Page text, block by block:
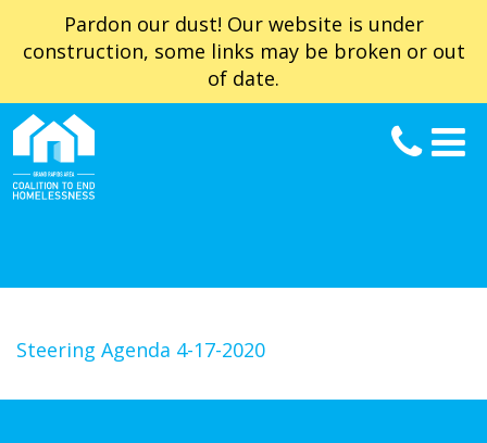
Pardon our dust! Our website is under
construction, some links may be broken or out
of date.
Steering Agenda 4-17-2020